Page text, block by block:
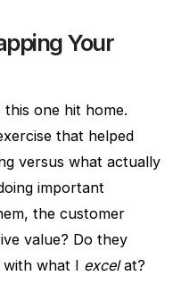
Your
one hit home.
that helped
versus what actually
important
the customer
value? Do they
what I excelat?